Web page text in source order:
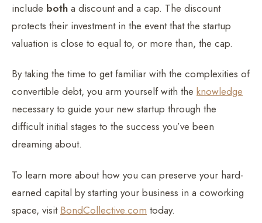
include both a discount and a cap. The discount
protects their investment in the event that the startup
valuation is close to equal to, or more than, the cap.
By taking the time to get familiar with the complexities of
convertible debt, you arm yourself with the knowledge
necessary to guide your new startup through the
difficult initial stages to the success you’ve been
dreaming about.
To learn more about how you can preserve your hard-
earned capital by starting your business in a coworking
space, visit BondCollective.com today.